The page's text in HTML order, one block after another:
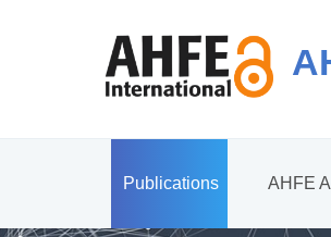
Publications AHFE